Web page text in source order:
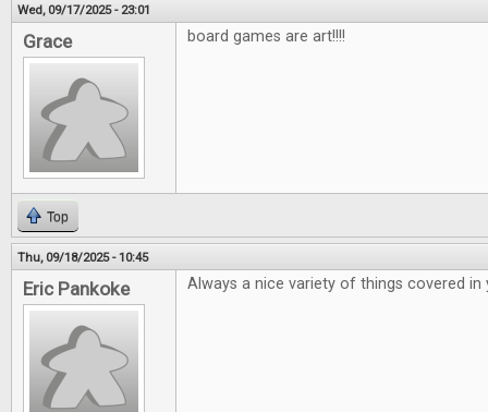
Wed, 09/17/2025 - 23:01
Grace board games are art!!!!
Top
Thu, 09/18/2025 - 10:45
Eric Pankoke Always a nice variety of things covered in